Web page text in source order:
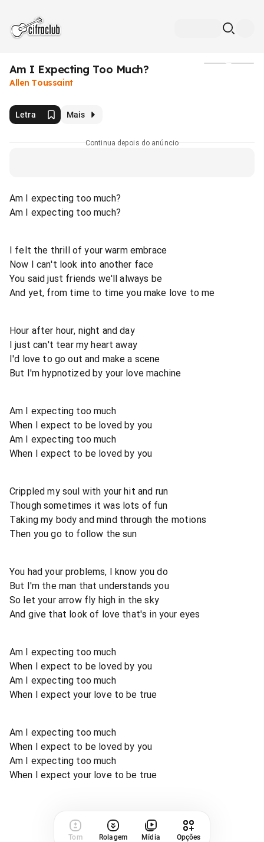
Am I Expecting Too Much?
Allen Toussaint
Letra Mais
Continua depois do anúncio
Am I expecting too much?
Am I expecting too much?
I felt the thrill of your warm embrace
Now I can't look into another face
You said just friends we'll always be
And yet, from time to time you make love to me
Hour after hour, night and day
I just can't tear my heart away
I'd love to go out and make a scene
But I'm hypnotized by your love machine
Am I expecting too much
When I expect to be loved by you
Am I expecting too much
When I expect to be loved by you
Crippled my soul with your hit and run
Though sometimes it was lots of fun
Taking my body and mind through the motions
Then you go to follow the sun
You had your problems, I know you do
But I'm the man that understands you
So let your arrow fly high in the sky
And give that look of love that's in your eyes
Am I expecting too much
When I expect to be loved by you
Am I expecting too much
When I expect your love to be true
Am I expecting too much
When I expect to be loved by you
Am I expecting too much
When I expect your love to be true
Tom Rolagem Mídia Opções